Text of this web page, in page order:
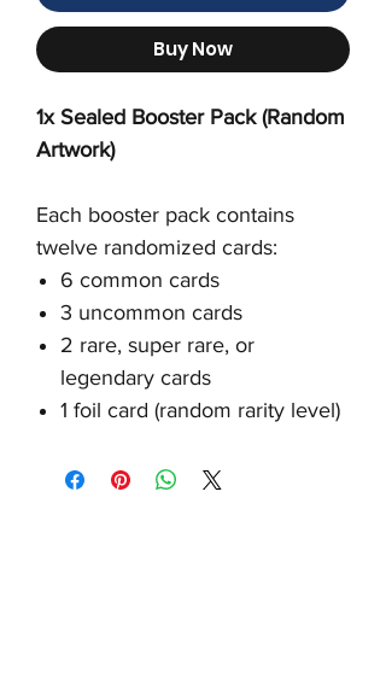
Buy Now
1x Sealed Booster Pack (Random
Artwork)
Each booster pack contains
twelve randomized cards:
6 common cards
3 uncommon cards
2 rare, super rare, or
legendary cards
1 foil card (random rarity level)